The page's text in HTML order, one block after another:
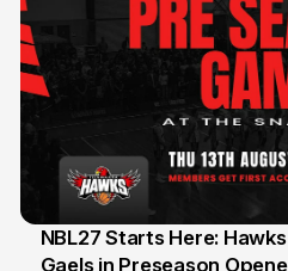
13 Jul
NBL27 Starts Here:
Gaels in Preseason